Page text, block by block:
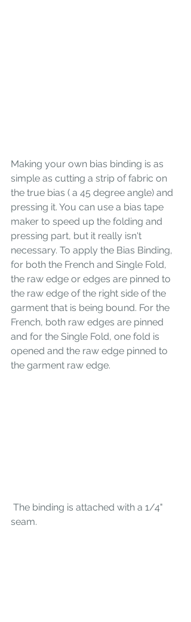
Making your own bias binding is as
simple as cutting a strip of fabric on
the true bias ( a 45 degree angle) and
pressing it. You can use a bias tape
maker to speed up the folding and
pressing part, but it really isn't
necessary. To apply the Bias Binding,
for both the French and Single Fold,
the raw edge or edges are pinned to
the raw edge of the right side of the
garment that is being bound. For the
French, both raw edges are pinned
and for the Single Fold, one fold is
opened and the raw edge pinned to
the garment raw edge.
seam.